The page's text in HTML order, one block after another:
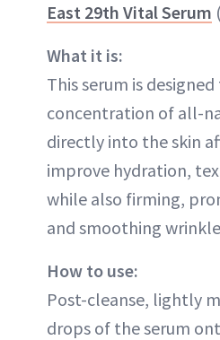
East 29th Vital Serum
What it is:
This serum is
concentration of all-
directly into the skin
improve hydration,
while also firming,
and smoothing
How to use:
Post-cleanse, lightly
drops of the serum